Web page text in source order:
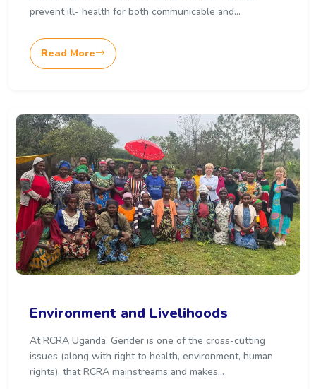
prevent ill- health for both communicable and...
Read More
Environment and Livelihoods
At RCRA Uganda, Gender is one of the cross-cutting
issues (along with right to health, environment, human
rights), that RCRA mainstreams and makes...